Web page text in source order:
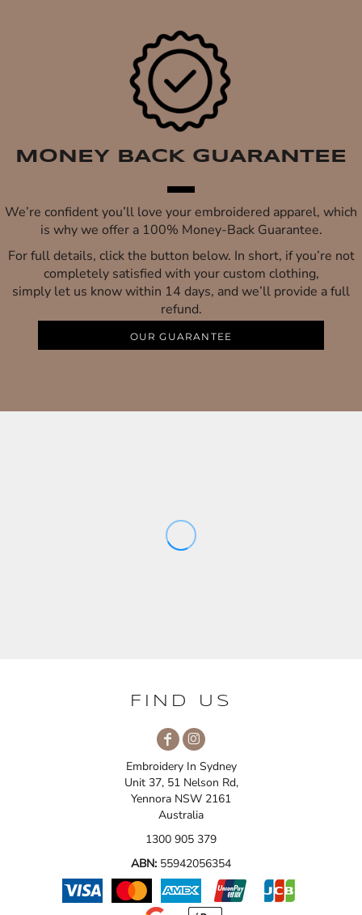
MONEY BACK GUARANTEE
We’re confident you’ll love your embroidered apparel, which
is why we offer a 100% Money-Back Guarantee.
For full details, click the button below. In short, if you’re not
completely satisfied with your custom clothing,
simply let us know within 14 days, and we’ll provide a full
refund.
OUR GUARANTEE
FIND US
Embroidery In Sydney
Unit 37, 51 Nelson Rd,
Yennora NSW 2161
Australia
1300 905 379
ABN: 55942056354